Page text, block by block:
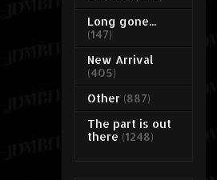
Long gone...
(147)
New Arrival
(405)
Other (887)
The part is out
there (1248)